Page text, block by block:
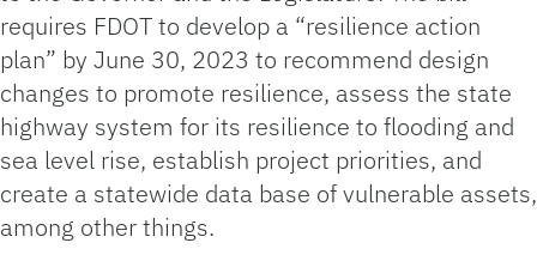
requires FDOT to develop a “resilience action
plan” by June 30, 2023 to recommend design
changes to promote resilience, assess the state
highway system for its resilience to flooding and
sea level rise, establish project priorities, and
create a statewide data base of vulnerable assets,
among other things.